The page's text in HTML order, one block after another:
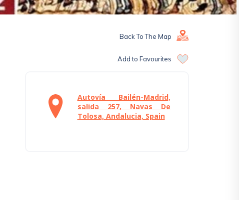
Back To The Map
Add to Favourites
Autovía Bailén-Madrid,
salida 257, Navas De
Tolosa, Andalucia, Spain